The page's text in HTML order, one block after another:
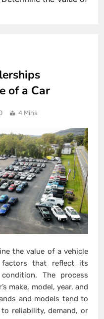
of a Car
4 Mins
the value of a vehicle
that reflect its
The process
make, model, year, and
and models tend to
reliability, demand, or